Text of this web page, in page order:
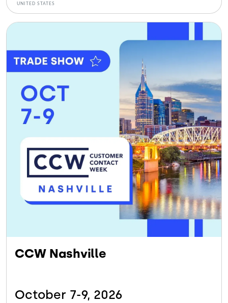
UNITED STATES
Bild
CCW Nashville
October 7-9, 2026